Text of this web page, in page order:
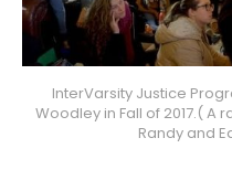
InterVarsity Justice
Woodley in Fall of 2017.( A
Randy and